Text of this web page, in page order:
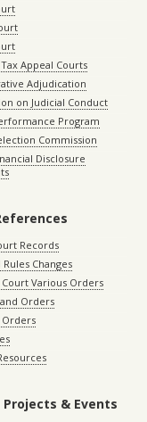
Appeal Courts
Adjudication
on Judicial Conduct
Program
Commission
Disclosure
Records
Changes
Various Orders
Orders
Orders
Projects & Events